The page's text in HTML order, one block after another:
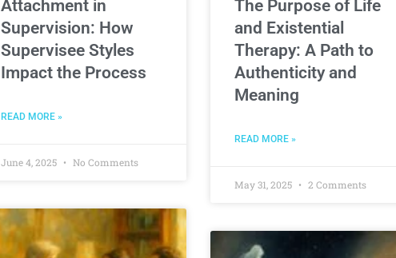
Attachment in
Supervision: How
Supervisee Styles
Impact the Process
READ MORE »
June 4, 2025 No Comments
The Purpose of Life
and Existential
Therapy: A Path to
Authenticity and
Meaning
READ MORE »
May 31, 2025 2 Comments